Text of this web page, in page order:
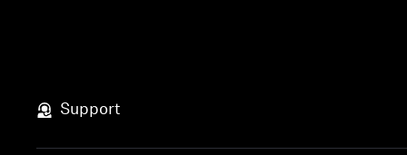
Support